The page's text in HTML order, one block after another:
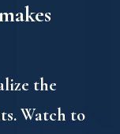
the
Watch to